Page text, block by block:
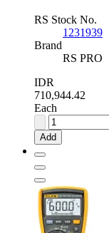
RS Stock No.
1231939
Brand
RS PRO
IDR
710,944.42
Each
RS
PRO
RS12
Multimeter
quantity
Add